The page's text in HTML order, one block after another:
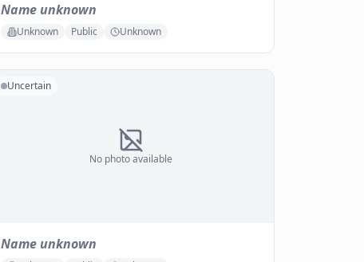
Name unknown
Unknown Public Unknown
No photo available
Uncertain
Name unknown